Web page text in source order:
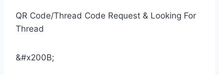
QR Code/Thread Code Request & Looking For
Thread
&#x200B;